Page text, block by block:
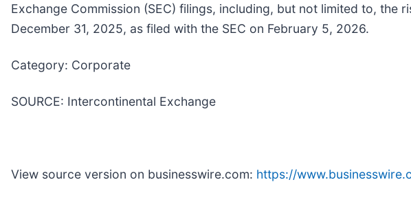
Exchange Commission (SEC) filings, including, but not limited to,
December 31, 2025, as filed with the SEC on February 5, 2026.
Category: Corporate
SOURCE: Intercontinental Exchange
View source version on businesswire.com: https://